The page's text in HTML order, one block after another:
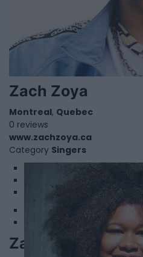
Zach Zoya
Montreal, Quebec
0 reviews
www.zachzoya.ca
Category Singers
Zalika Reid-Benta